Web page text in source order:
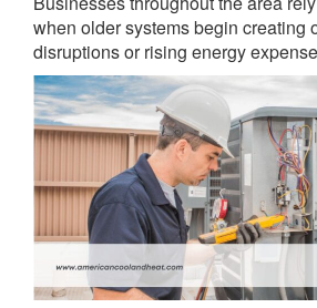
when older systems begin creating
disruptions or rising energy